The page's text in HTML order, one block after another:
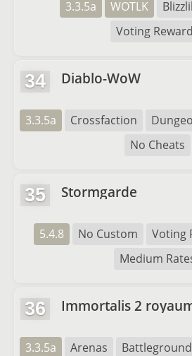
3.3.5a WOTLK
Voting
34 Diablo-WoW
3.3.5a Crossfaction
No Cheats
35 Stormgarde
5.4.8 No Custom Voting
Medium
36 Immortalis 2
3.3.5a Arenas